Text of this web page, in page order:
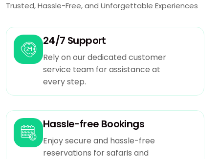
Trusted, Hassle-Free, and Unforgettable Experiences
24/7 Support
Rely on our dedicated customer
service team for assistance at
every step.
Hassle-free Bookings
Enjoy secure and hassle-free
reservations for safaris and